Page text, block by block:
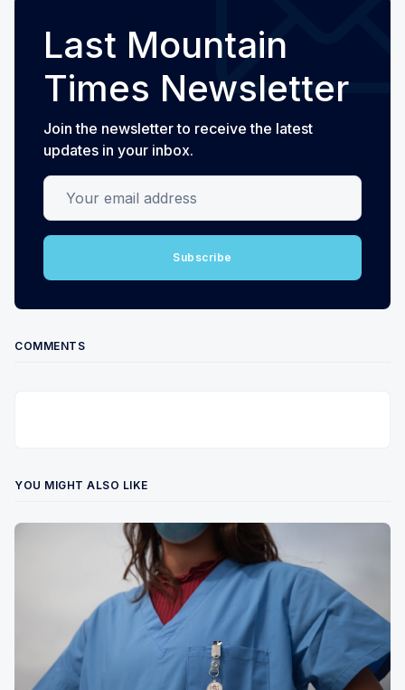
Last Mountain
Times Newsletter
Join the newsletter to receive the latest
updates in your inbox.
Your email address
Subscribe
COMMENTS
YOU MIGHT ALSO LIKE